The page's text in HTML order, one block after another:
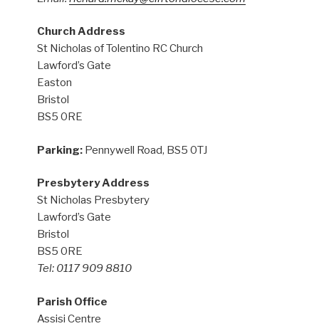
Church Address
St Nicholas of Tolentino RC Church
Lawford’s Gate
Easton
Bristol
BS5 0RE
Parking: Pennywell Road, BS5 0TJ
Presbytery Address
St Nicholas Presbytery
Lawford’s Gate
Bristol
BS5 0RE
Tel: 0117 909 8810
Parish Office
Assisi Centre